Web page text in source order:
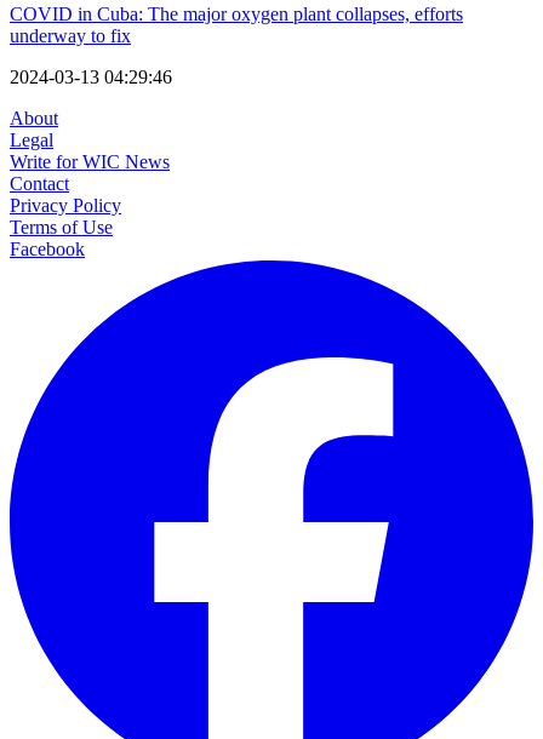
COVID in Cuba: The major oxygen plant collapses, efforts
underway to fix
2024-03-13 04:29:46
About
Legal
Write for WIC News
Contact
Privacy Policy
Terms of Use
Facebook